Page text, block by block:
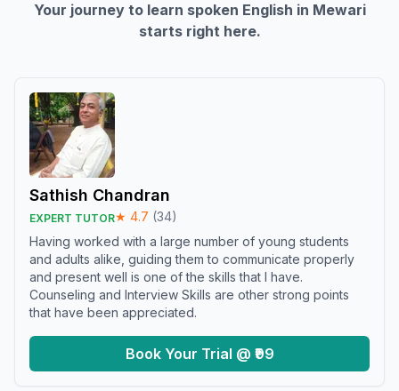
Your journey to learn spoken English in Mewari
starts right here.
Sathish Chandran
EXPERT TUTOR★ 4.7 (34)
Having worked with a large number of young students
and adults alike, guiding them to communicate properly
and present well is one of the skills that I have.
Counseling and Interview Skills are other strong points
that have been appreciated.
Book Your Trial @ ₹99